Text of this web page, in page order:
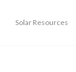
Solar Resources